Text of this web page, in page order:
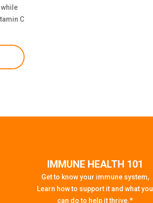
C
IMMUNE HEALTH 101
Get to know your immune system,
Learn how to support it and what you
can do to help it thrive.*